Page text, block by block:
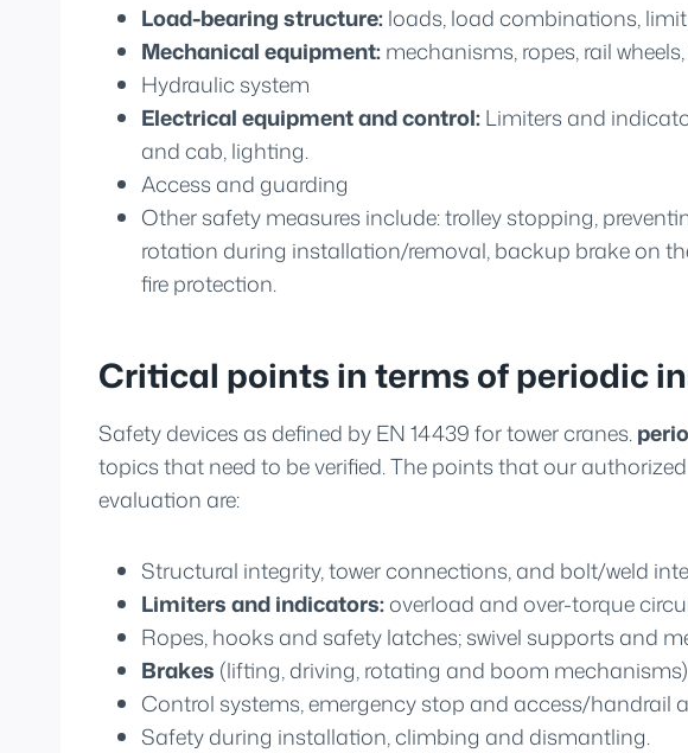
Load-bearing structure:loads, load combinations,
Mechanical equipment:mechanisms, ropes, rail
Hydraulic system
Electrical equipment and control:Limiters and
and cab, lighting.
Access and guarding
Other safety measures include: trolley stopping,
rotation during installation/removal, backup brake on
fire protection.
Critical points in terms of periodic
Safety devices as defined by EN 14439 for tower cranes.
topics that need to be verified. The points that our
evaluation are:
Structural integrity, tower connections, and bolt/weld
Limiters and indicators:overload and over-torque
Ropes, hooks and safety latches; swivel supports and
Brakes (lifting, driving, rotating and boom
Control systems, emergency stop and access/handrail
Safety during installation, climbing and dismantling.